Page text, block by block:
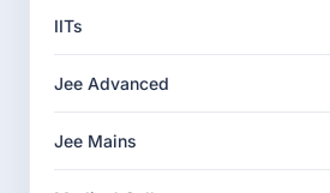
IITs
Jee Advanced
Jee Mains